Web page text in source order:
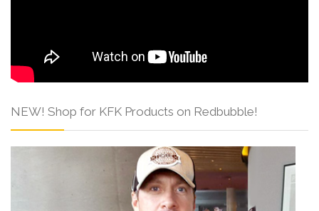
NEW! Shop for KFK Products on Redbubble!